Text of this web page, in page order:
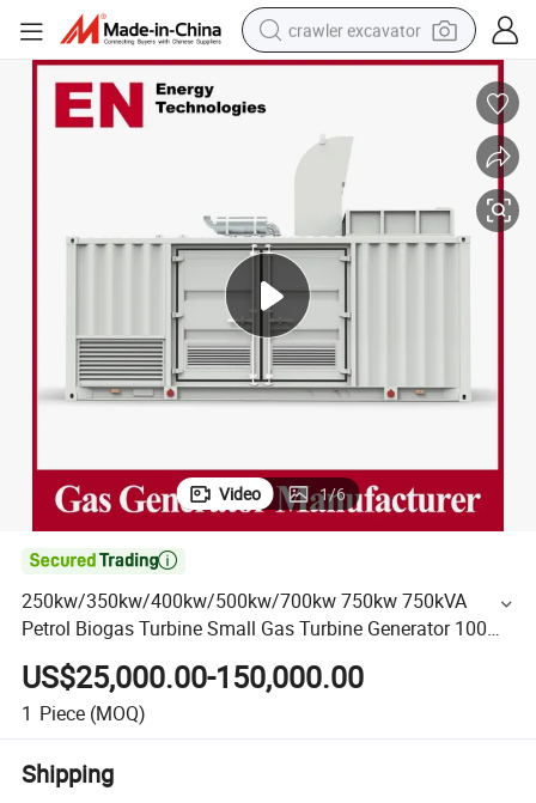
crawler excavator
smart phone
electric tricycle
in ear headphone
earbud
tote bag
Video 1/6

250kw/350kw/400kw/500kw/700kw 750kw 750kVA
Petrol Biogas Turbine Small Gas Turbine Generator 100
Kw CNG/LNG/LPG/Syngas Natural Gas Generator for
Farm Use
US$25,000.00-150,000.00
1 Piece (MOQ)
Shipping